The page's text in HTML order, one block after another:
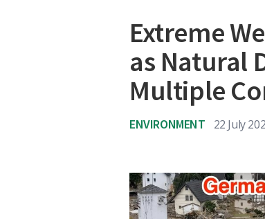
Extreme
as Natural
Multiple
ENVIRONMENT 22 July